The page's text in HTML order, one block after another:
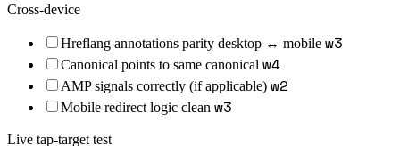
Cross-device
Hreflang annotations parity desktop ↔ mobile w3
Canonical points to same canonical w4
AMP signals correctly (if applicable) w2
Mobile redirect logic clean w3
Live tap-target test